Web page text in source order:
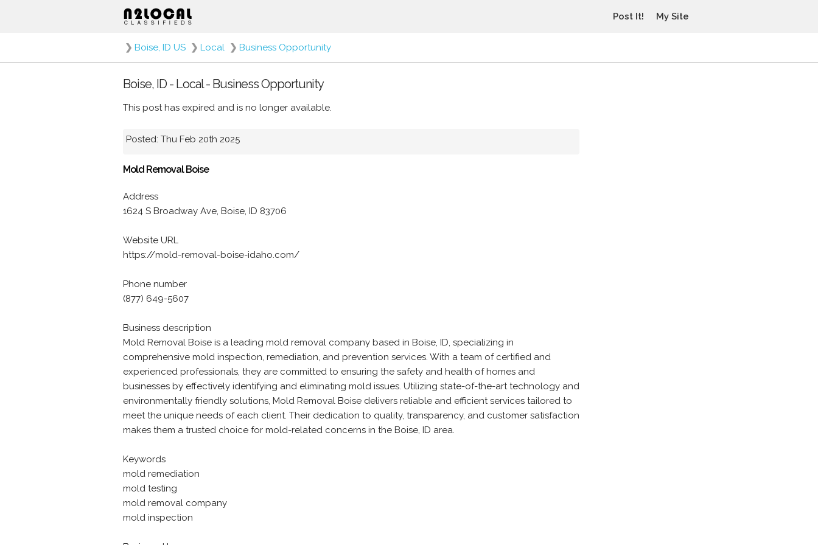
Post It! My Site
❯ Boise, ID US ❯ Local ❯ Business Opportunity
Boise, ID - Local - Business Opportunity
This post has expired and is no longer available.
Posted: Thu Feb 20th 2025
Mold Removal Boise
Address
1624 S Broadway Ave, Boise, ID 83706
Website URL
https://mold-removal-boise-idaho.com/
Phone number
(877) 649-5607
Business description
Mold Removal Boise is a leading mold removal company based in Boise, ID, specializing in
comprehensive mold inspection, remediation, and prevention services. With a team of certified and
experienced professionals, they are committed to ensuring the safety and health of homes and
businesses by effectively identifying and eliminating mold issues. Utilizing state-of-the-art technology and
environmentally friendly solutions, Mold Removal Boise delivers reliable and efficient services tailored to
meet the unique needs of each client. Their dedication to quality, transparency, and customer satisfaction
makes them a trusted choice for mold-related concerns in the Boise, ID area.
Keywords
mold remediation
mold testing
mold removal company
mold inspection